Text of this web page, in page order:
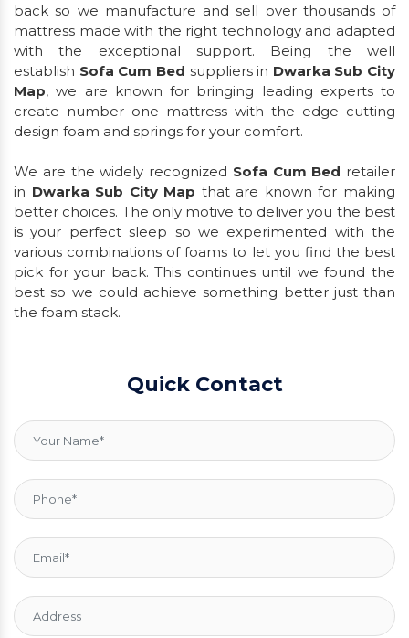
back so we manufacture and sell over thousands of
mattress made with the right technology and adapted
with the exceptional support. Being the well
establish Sofa Cum Bed suppliers in Dwarka Sub City
Map, we are known for bringing leading experts to
create number one mattress with the edge cutting
design foam and springs for your comfort.
We are the widely recognized Sofa Cum Bed retailer
in Dwarka Sub City Map that are known for making
better choices. The only motive to deliver you the best
is your perfect sleep so we experimented with the
various combinations of foams to let you find the best
pick for your back. This continues until we found the
best so we could achieve something better just than
the foam stack.
Quick Contact